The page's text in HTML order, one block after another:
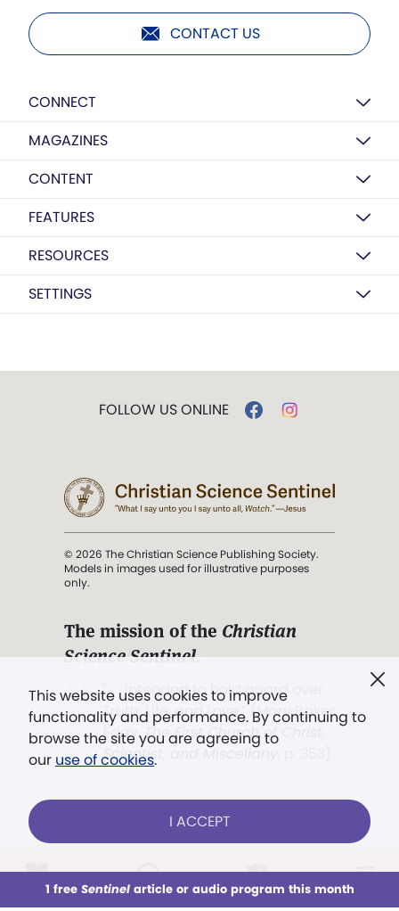
This week All Audio Issues Sections
CONTACT US
CONNECT
MAGAZINES
CONTENT
FEATURES
RESOURCES
SETTINGS
This website uses cookies to improve
functionality and performance. By continuing to
browse the site you are agreeing to
our use of cookies.
I ACCEPT
1 free Sentinelarticle or audio program this month
FOLLOW US ONLINE
© 2026 The Christian Science Publishing Society.
Models in images used for illustrative purposes
only.
The mission of the Christian
Science Sentinel.
". . . intended to hold guard over
Truth, Life, and Love.” (Mary Baker
Eddy,The First Church of Christ,
Scientist, and Miscellany
Already a subscriber? LOG IN